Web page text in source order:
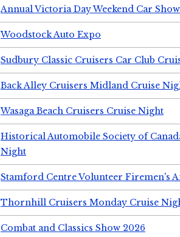
Annual Victoria Day Weekend Car Show
Woodstock Auto Expo
Sudbury Classic Cruisers Car Club
Back Alley Cruisers Midland Cruise
Wasaga Beach Cruisers Cruise Night
Historical Automobile Society of
Night
Stamford Centre Volunteer Firemen's
Thornhill Cruisers Monday Cruise
Combat and Classics Show 2026